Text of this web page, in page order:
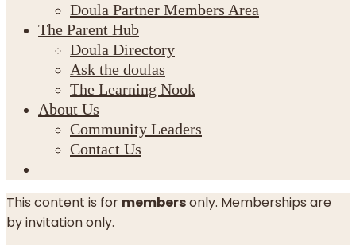
Doula Partner Members Area
The Parent Hub
Doula Directory
Ask the doulas
The Learning Nook
About Us
Community Leaders
Contact Us
This content is for membersonly. Memberships are
by invitation only.